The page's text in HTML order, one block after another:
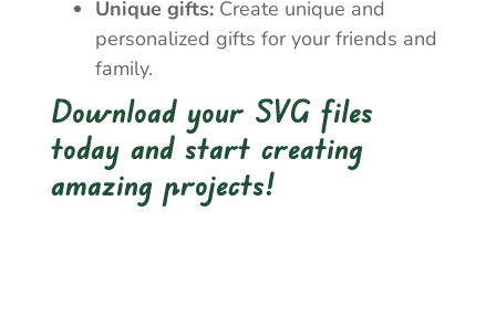
Unique gifts: Create unique and
personalized gifts for your friends and
family.
Download your SVG files
today and start creating
amazing projects!